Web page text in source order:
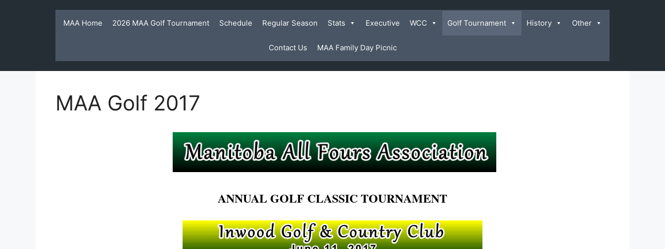
MAA Home 2026 MAA Golf Tournament Schedule Regular Season Stats Executive WCC Golf Tournament History Other
Contact Us MAA Family Day Picnic
MAA Golf 2017
ANNUAL GOLF CLASSIC TOURNAMENT